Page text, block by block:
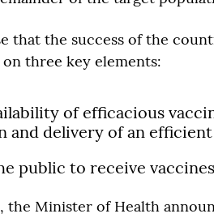
that the success of the
three key elements:
of efficacious
and delivery of an
public to receive
the Minister of Health